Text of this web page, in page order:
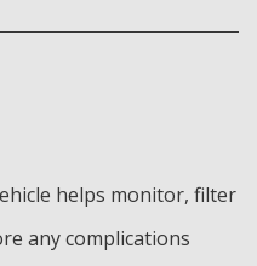
helps monitor, filter
any complications